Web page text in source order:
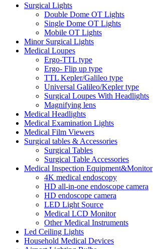
Surgical Lights
Double Dome OT Lights
Single Dome OT Lights
Mobile OT Lights
Minor Surgical Lights
Medical Loupes
Ergo-TTL type
Ergo- Flip up type
TTL Kepler/Galileo type
Universal Galileo/Kepler type
Surgical Loupes With Headlights
Magnifying lens
Medical Headlights
Medical Examination Lights
Medical Film Viewers
Surgical tables & Accessories
Surgical Tables
Surgical Table Accessories
Medical Inspection Equipment&Monitor
4K medical endoscopy
HD all-in-one endoscope camera
HD endoscope camera
LED Light Source
Medical LCD Monitor
Other Medical Instruments
Led Ceiling Lights
Household Medical Devices